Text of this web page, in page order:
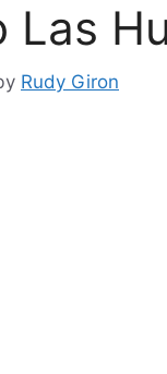
Las
Rudy Giron